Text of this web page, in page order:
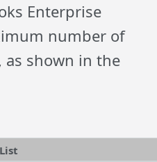
Enterprise
number of
shown in the
List